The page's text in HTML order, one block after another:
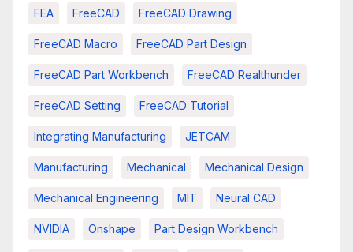
FEA FreeCAD FreeCAD Drawing
FreeCAD Macro FreeCAD Part Design
FreeCAD Part Workbench FreeCAD Realthunder
FreeCAD Setting FreeCAD Tutorial
Integrating Manufacturing JETCAM
Manufacturing Mechanical Mechanical Design
Mechanical Engineering MIT Neural CAD
NVIDIA Onshape Part Design Workbench